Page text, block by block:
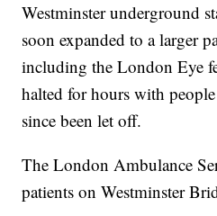
Westminster underground
soon expanded to a larger
including the London Eye
halted for hours with
since been let off.
The London Ambulance
patients on Westminster